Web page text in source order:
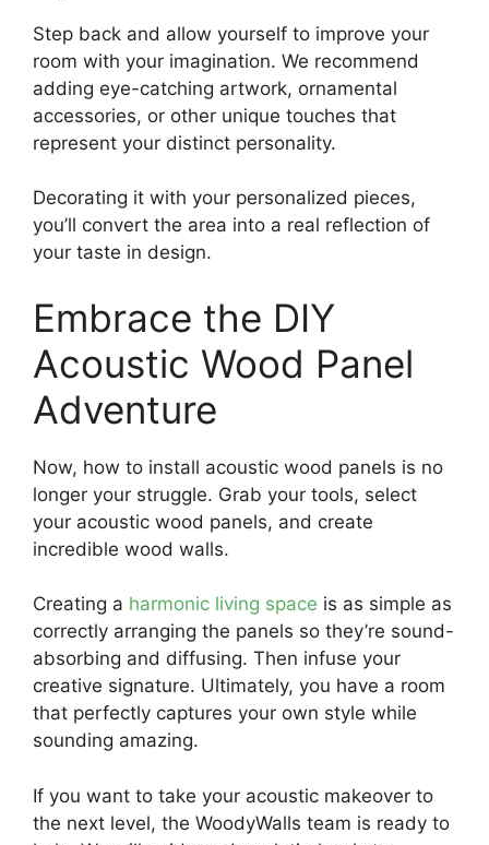
Step back and allow yourself to improve your
room with your imagination. We recommend
adding eye-catching artwork, ornamental
accessories, or other unique touches that
represent your distinct personality.
Decorating it with your personalized pieces,
you’ll convert the area into a real reflection of
your taste in design.
Embrace the DIY
Acoustic Wood Panel
Adventure
Now, how to install acoustic wood panels is no
longer your struggle. Grab your tools, select
your acoustic wood panels, and create
incredible wood walls.
Creating a harmonic living space is as simple as
correctly arranging the panels so they’re sound-
absorbing and diffusing. Then infuse your
creative signature. Ultimately, you have a room
that perfectly captures your own style while
sounding amazing.
If you want to take your acoustic makeover to
the next level, the WoodyWalls team is ready to